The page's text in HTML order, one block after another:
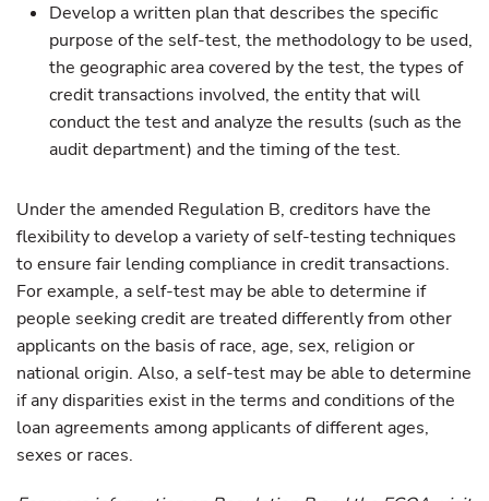
Develop a written plan that describes the specific
purpose of the self-test, the methodology to be used,
the geographic area covered by the test, the types of
credit transactions involved, the entity that will
conduct the test and analyze the results (such as the
audit department) and the timing of the test.
Under the amended Regulation B, creditors have the
flexibility to develop a variety of self-testing techniques
to ensure fair lending compliance in credit transactions.
For example, a self-test may be able to determine if
people seeking credit are treated differently from other
applicants on the basis of race, age, sex, religion or
national origin. Also, a self-test may be able to determine
if any disparities exist in the terms and conditions of the
loan agreements among applicants of different ages,
sexes or races.